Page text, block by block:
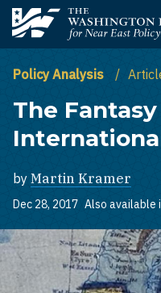
Skip to main content
The Washington Institute
Policy Analysis
The
by Martin Kramer
Dec 28, 2017 Also available